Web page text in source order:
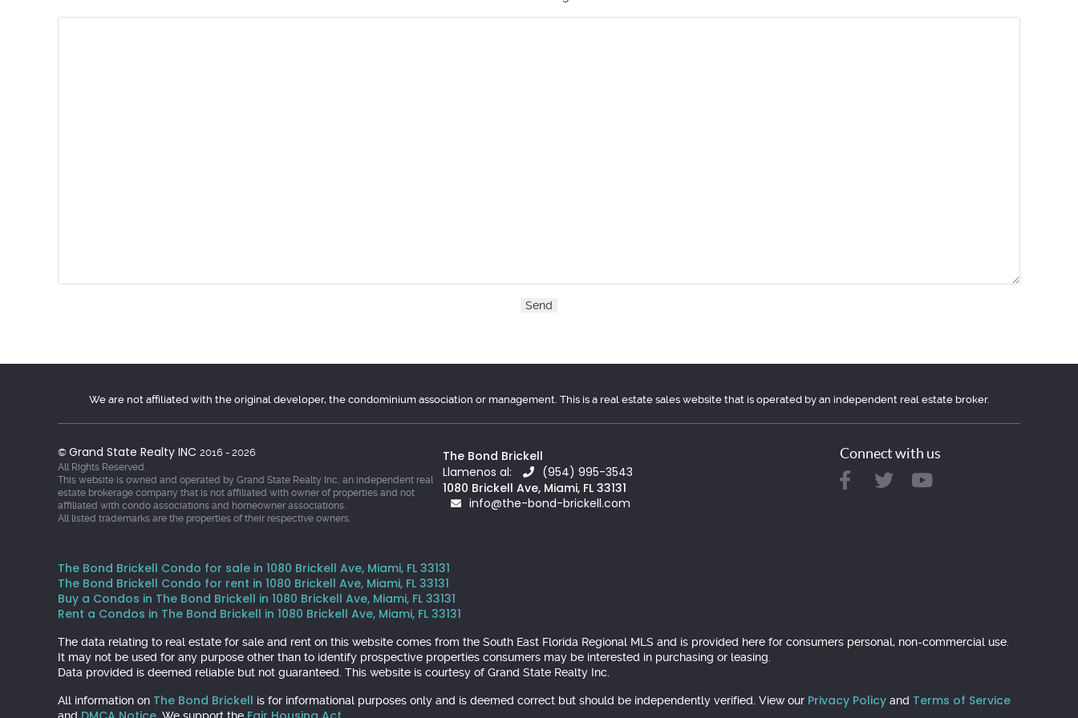
We are not affiliated with the original developer, the condominium association or management. This is a real estate sales website that is operated by an independent real estate broker.
© Grand State Realty INC 2016 - 2026
All Rights Reserved.
This website is owned and operated by Grand State Realty Inc, an independent real
estate brokerage company that is not affiliated with owner of properties and not
affiliated with condo associations and homeowner associations.
All listed trademarks are the properties of their respective owners.
The Bond Brickell
Llamenos al:
(954) 995-3543
1080 Brickell Ave, Miami, FL 33131
info@the-bond-brickell.com
Connect with us
The Bond Brickell Condo for sale in 1080 Brickell Ave, Miami, FL 33131
The Bond Brickell Condo for rent in 1080 Brickell Ave, Miami, FL 33131
Buy a Condos in The Bond Brickell in 1080 Brickell Ave, Miami, FL 33131
Rent a Condos in The Bond Brickell in 1080 Brickell Ave, Miami, FL 33131
The data relating to real estate for sale and rent on this website comes from the South East Florida Regional MLS and is provided here for consumers personal, non-commercial use.
It may not be used for any purpose other than to identify prospective properties consumers may be interested in purchasing or leasing.
Data provided is deemed reliable but not guaranteed. This website is courtesy of Grand State Realty Inc.
All information on The Bond Brickell is for informational purposes only and is deemed correct but should be independently verified. View our Privacy Policy and Terms of Service